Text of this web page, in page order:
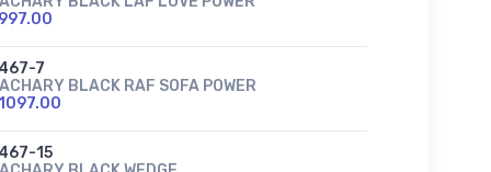
7
BLACK RAF SOFA POWER
15